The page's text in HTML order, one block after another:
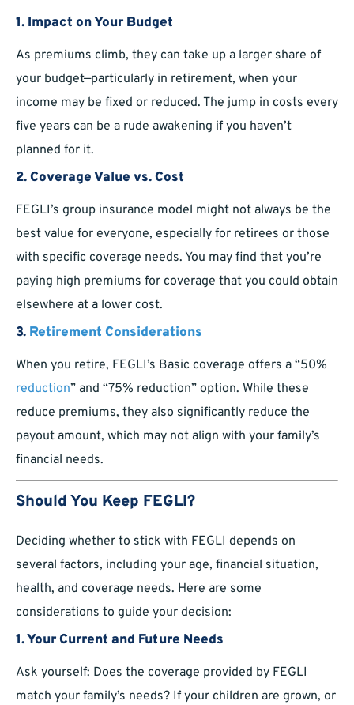
1. Impact on Your Budget
As premiums climb, they can take up a larger share of
your budget—particularly in retirement, when your
income may be fixed or reduced. The jump in costs every
five years can be a rude awakening if you haven’t
planned for it.
2.Coverage Value vs. Cost
FEGLI’s group insurance model might not always be the
best value for everyone, especially for retirees or those
with specific coverage needs. You may find that you’re
paying high premiums for coverage that you could obtain
elsewhere at a lower cost.
3. Retirement Considerations
When you retire, FEGLI’s Basic coverage offers a “50%
reduction” and “75% reduction” option. While these
reduce premiums, they also significantly reduce the
payout amount, which may not align with your family’s
financial needs.
Should You Keep FEGLI?
Deciding whether to stick with FEGLI depends on
several factors, including your age, financial situation,
health, and coverage needs. Here are some
considerations to guide your decision:
1. Your Current and Future Needs
Ask yourself: Does the coverage provided by FEGLI
match your family’s needs? If your children are grown, or